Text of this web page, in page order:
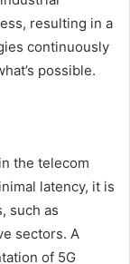
resulting in a
continuously
possible.
the telecom
latency, it is
such as
sectors. A
of 5G